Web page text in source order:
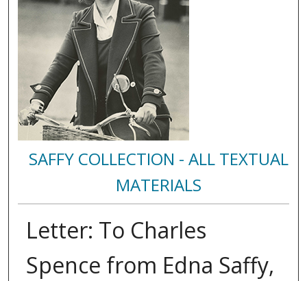
SAFFY COLLECTION - ALL TEXTUAL
MATERIALS
Letter: To Charles
Spence from Edna Saffy,